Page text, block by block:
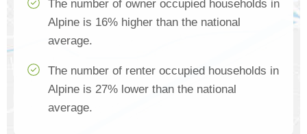
The number of owner occupied households in
Alpine is 16% higher than the national
average.
The number of renter occupied households in
Alpine is 27% lower than the national
average.